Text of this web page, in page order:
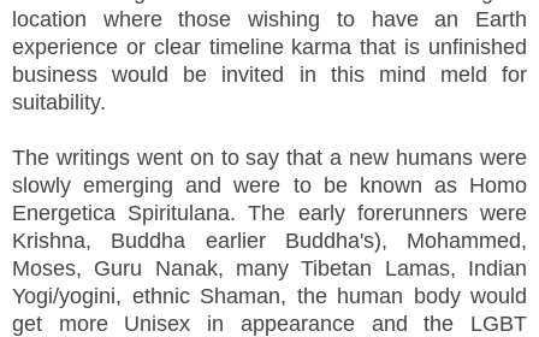
location where those wishing to have an Earth
experience or clear timeline karma that is unfinished
business would be invited in this mind meld for
suitability.
The writings went on to say that a new humans were
slowly emerging and were to be known as Homo
Energetica Spiritulana. The early forerunners were
Krishna, Buddha earlier Buddha's), Mohammed,
Moses, Guru Nanak, many Tibetan Lamas, Indian
Yogi/yogini, ethnic Shaman, the human body would
get more Unisex in appearance and the LGBT